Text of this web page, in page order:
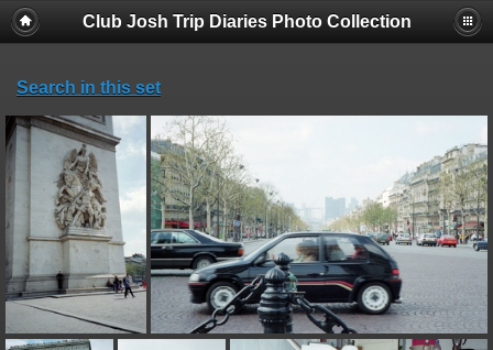
Club Josh Trip Diaries Photo Collection
Search in this set